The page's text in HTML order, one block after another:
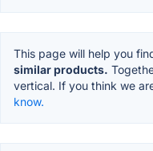
This page will help you
similar products.
vertical. If you think we
know.